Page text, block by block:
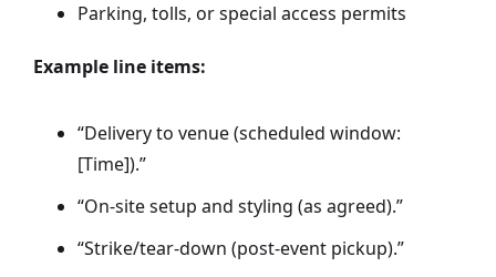
Parking, tolls, or special access permits
Example line items:
“Delivery to venue (scheduled window:
[Time]).”
“On-site setup and styling (as agreed).”
“Strike/tear-down (post-event pickup).”